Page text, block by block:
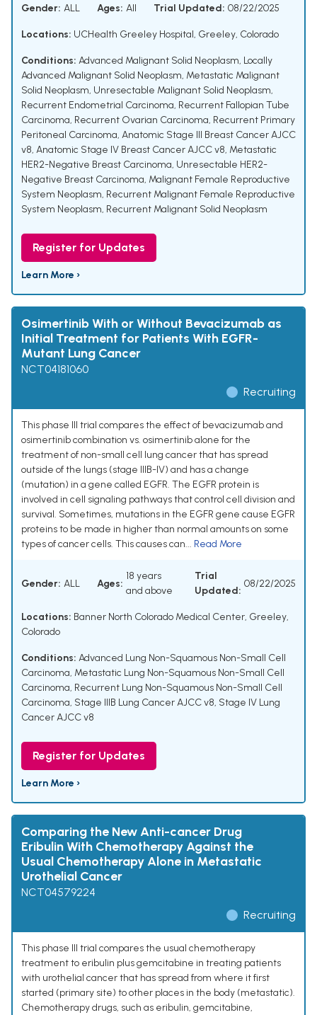
Gender: ALL Ages: All Trial Updated: 08/22/2025
Locations: UCHealth Greeley Hospital, Greeley, Colorado
Conditions: Advanced Malignant Solid Neoplasm, Locally
Advanced Malignant Solid Neoplasm, Metastatic Malignant
Solid Neoplasm, Unresectable Malignant Solid Neoplasm,
Recurrent Endometrial Carcinoma, Recurrent Fallopian Tube
Carcinoma, Recurrent Ovarian Carcinoma, Recurrent Primary
Peritoneal Carcinoma, Anatomic Stage III Breast Cancer AJCC
v8, Anatomic Stage IV Breast Cancer AJCC v8, Metastatic
HER2-Negative Breast Carcinoma, Unresectable HER2-
Negative Breast Carcinoma, Malignant Female Reproductive
System Neoplasm, Recurrent Malignant Female Reproductive
System Neoplasm, Recurrent Malignant Solid Neoplasm
Register for Updates
Learn More ›
Osimertinib With or Without Bevacizumab as
Initial Treatment for Patients With EGFR-
Mutant Lung Cancer
NCT04181060
Recruiting
This phase III trial compares the effect of bevacizumab and
osimertinib combination vs. osimertinib alone for the
treatment of non-small cell lung cancer that has spread
outside of the lungs (stage IIIB-IV) and has a change
(mutation) in a gene called EGFR. The EGFR protein is
involved in cell signaling pathways that control cell division and
survival. Sometimes, mutations in the EGFR gene cause EGFR
proteins to be made in higher than normal amounts on some
types of cancer cells. This causes can... Read More
Gender: ALL Ages:
18 years
and above
Trial
Updated:
08/22/2025
Locations: Banner North Colorado Medical Center, Greeley,
Colorado
Conditions: Advanced Lung Non-Squamous Non-Small Cell
Carcinoma, Metastatic Lung Non-Squamous Non-Small Cell
Carcinoma, Recurrent Lung Non-Squamous Non-Small Cell
Carcinoma, Stage IIIB Lung Cancer AJCC v8, Stage IV Lung
Cancer AJCC v8
Register for Updates
Learn More ›
Comparing the New Anti-cancer Drug
Eribulin With Chemotherapy Against the
Usual Chemotherapy Alone in Metastatic
Urothelial Cancer
NCT04579224
Recruiting
This phase III trial compares the usual chemotherapy
treatment to eribulin plus gemcitabine in treating patients
with urothelial cancer that has spread from where it first
started (primary site) to other places in the body (metastatic).
Chemotherapy drugs, such as eribulin, gemcitabine,